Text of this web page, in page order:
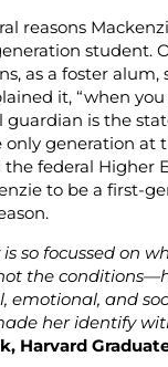
reasons
student.
as a foster alum,
it, “when
guardian is the
generation at
the federal Higher
to be a first-
is so focussed on
the
emotional, and
her identify
Harvard